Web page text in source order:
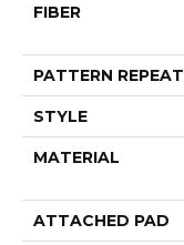
FIBER
PATTERN REPEAT
STYLE
MATERIAL
ATTACHED PAD